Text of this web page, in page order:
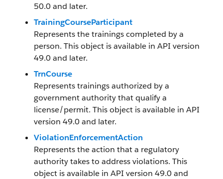
50.0 and later.
TrainingCourseParticipant
Represents the trainings completed by a
person. This object is available in API version
49.0 and later.
TrnCourse
Represents trainings authorized by a
government authority that qualify a
license/permit. This object is available in API
version 49.0 and later.
ViolationEnforcementAction
Represents the action that a regulatory
authority takes to address violations. This
object is available in API version 49.0 and